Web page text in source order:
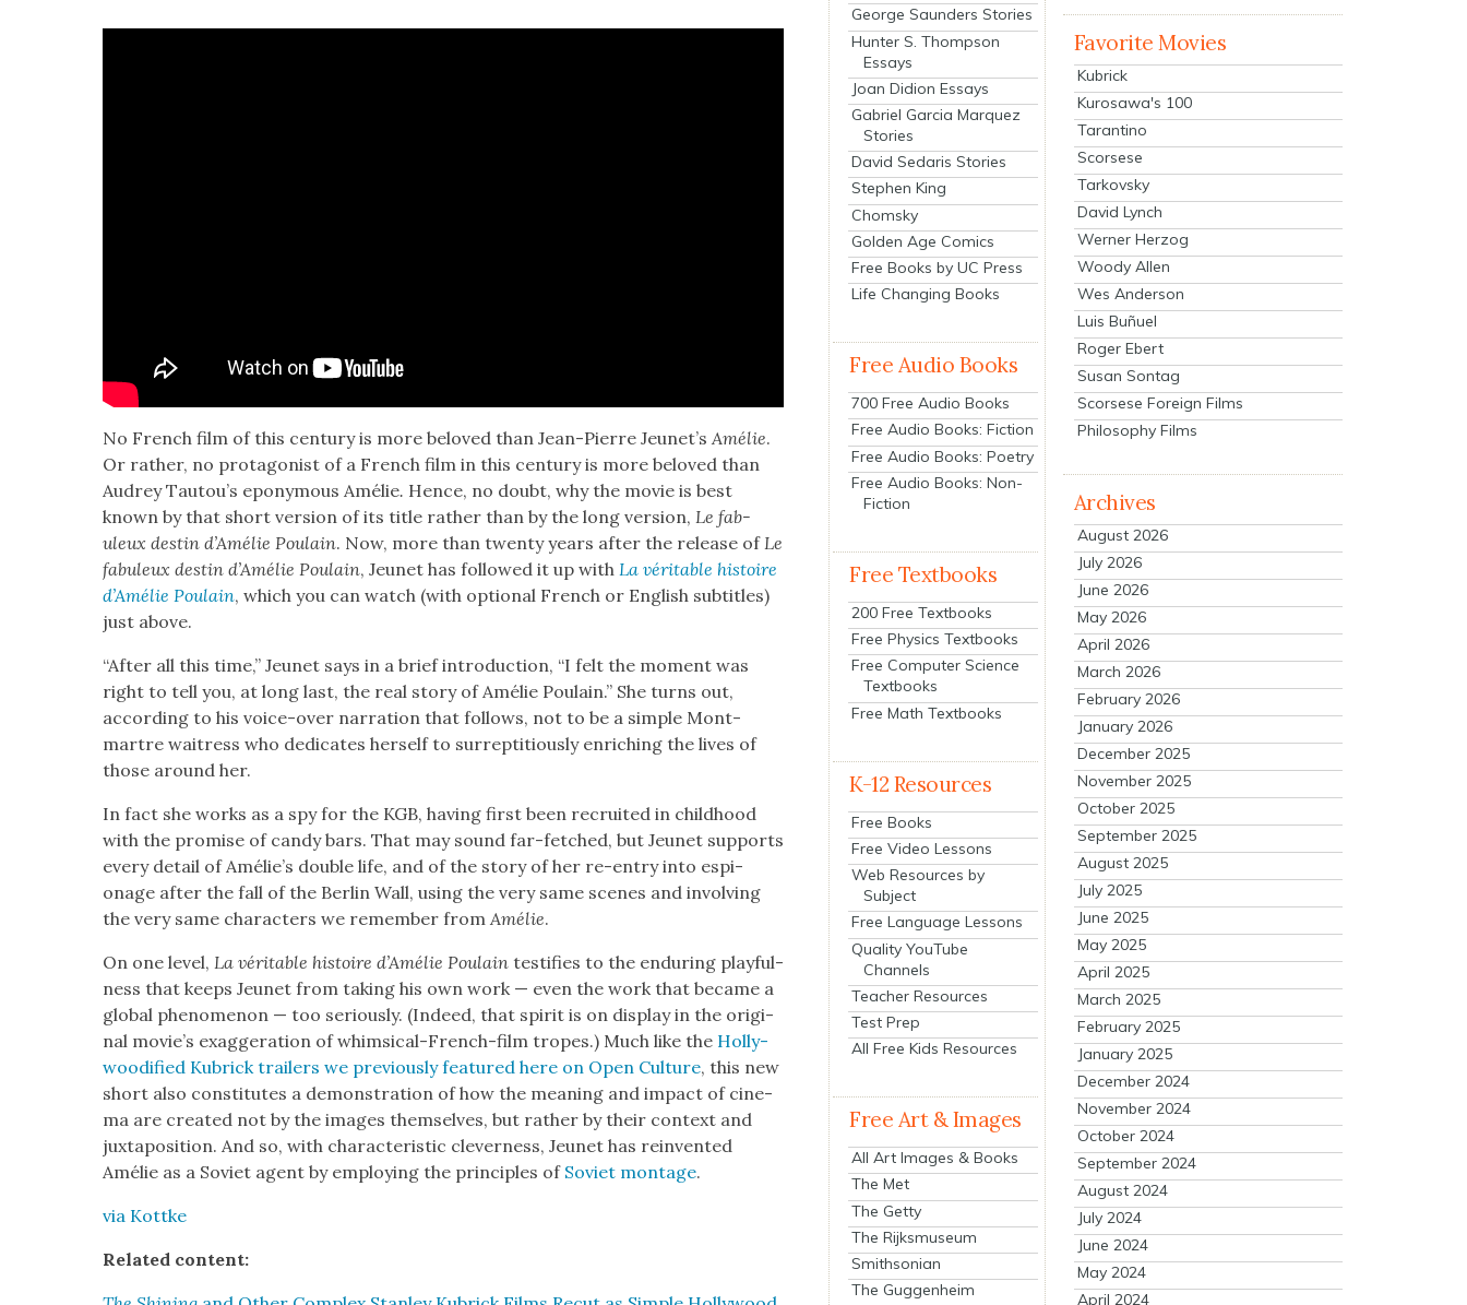
No French film of this cen­tu­ry is more beloved than Jean-Pierre Jeunet’sAmélie.
Or rather, no pro­tag­o­nist of a French film in this cen­tu­ry is more beloved than
Audrey Tautou’s epony­mous Amélie. Hence, no doubt, why the movie is best
known by that short ver­sion of its title rather than by the long ver­sion,Le fab­
uleux des­tin d’Amélie Poulain. Now, more than twen­ty years after the release ofLe
fab­uleux des­tin d’Amélie Poulain, Jeunet has fol­lowed it up withLa véri­ta­ble his­toire
d’Amélie Poulain, which you can watch (with option­al French or Eng­lish sub­ti­tles)
just above.
“After all this time,” Jeunet says in a brief intro­duc­tion, “I felt the moment was
right to tell you, at long last, the real sto­ry of Amélie Poulain.” She turns out,
accord­ing to his voice-over nar­ra­tion that fol­lows, not to be a sim­ple Mont­
martre wait­ress who ded­i­cates her­self to sur­rep­ti­tious­ly enrich­ing the lives of
those around her.
In fact she works as a spy for the KGB, hav­ing first been recruit­ed in child­hood
with the promise of can­dy bars. That may sound far-fetched, but Jeunet sup­ports
every detail of Amélie’s dou­ble life, and of the sto­ry of her re-entry into espi­
onage after the fall of the Berlin Wall, using the very same scenes and involv­ing
the very same char­ac­ters we remem­ber fromAmélie.
On one lev­el,La véri­ta­ble his­toire d’Amélie Poulaintes­ti­fies to the endur­ing play­ful­
ness that keeps Jeunet from tak­ing his own work — even the work that became a
glob­al phe­nom­e­non — too seri­ous­ly. (Indeed, that spir­it is on dis­play in the orig­i­
nal movie’s exag­ger­a­tion of whim­si­cal-French-film tropes.) Much like the Hol­ly­
wood­i­fied Kubrick trail­ers we pre­vi­ous­ly fea­tured here on Open Cul­ture, this new
short also con­sti­tutes a demon­stra­tion of how the mean­ing and impact of cin­e­
ma are cre­at­ed not by the images them­selves, but rather by their con­text and
jux­ta­po­si­tion. And so, with char­ac­ter­is­tic clev­er­ness, Jeunet has rein­vent­ed
Amélie as a Sovi­et agent by employ­ing the prin­ci­ples of Sovi­et mon­tage.
via Kot­tke
Relat­ed con­tent:
George Saunders Stories
Hunter S. Thompson
Essays
Joan Didion Essays
Gabriel Garcia Marquez
Stories
David Sedaris Stories
Stephen King
Chomsky
Golden Age Comics
Free Books by UC Press
Life Changing Books
Free Audio Books
700 Free Audio Books
Free Audio Books: Fiction
Free Audio Books: Poetry
Free Audio Books: Non-
Fiction
Free Textbooks
200 Free Textbooks
Free Physics Textbooks
Free Computer Science
Textbooks
Free Math Textbooks
K-12 Resources
Free Books
Free Video Lessons
Web Resources by
Subject
Free Language Lessons
Quality YouTube
Channels
Teacher Resources
Test Prep
All Free Kids Resources
Free Art & Images
All Art Images & Books
The Met
The Getty
The Rijksmuseum
Smithsonian
The Guggenheim
Favorite Movies
Kubrick
Kurosawa's 100
Tarantino
Scorsese
Tarkovsky
David Lynch
Werner Herzog
Woody Allen
Wes Anderson
Luis Buñuel
Roger Ebert
Susan Sontag
Scorsese Foreign Films
Philosophy Films
Archives
August 2026
July 2026
June 2026
May 2026
April 2026
March 2026
February 2026
January 2026
December 2025
November 2025
October 2025
September 2025
August 2025
July 2025
June 2025
May 2025
April 2025
March 2025
February 2025
January 2025
December 2024
November 2024
October 2024
September 2024
August 2024
July 2024
June 2024
May 2024
April 2024